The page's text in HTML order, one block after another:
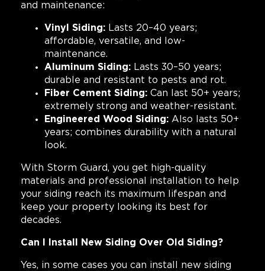
and maintenance:
Vinyl Siding: Lasts 20–40 years;
affordable, versatile, and low-
maintenance.
Aluminum Siding: Lasts 30–50 years;
durable and resistant to pests and rot.
Fiber Cement Siding: Can last 50+ years;
extremely strong and weather-resistant.
Engineered Wood Siding: Also lasts 50+
years; combines durability with a natural
look.
With Storm Guard, you get high-quality
materials and professional installation to help
your siding reach its maximum lifespan and
keep your property looking its best for
decades.
Can I Install New Siding Over Old Siding?
Yes, in some cases you can install new siding